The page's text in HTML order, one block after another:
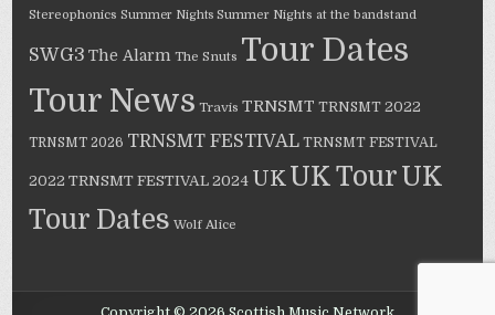
Stereophonics Summer Nights Summer Nights at the bandstand
SWG3 The Alarm The Snuts Tour Dates
Tour News Travis TRNSMT TRNSMT 2022
TRNSMT 2026 TRNSMT FESTIVAL TRNSMT FESTIVAL
2022 TRNSMT FESTIVAL 2024 UK UK TourUK
Tour Dates Wolf Alice